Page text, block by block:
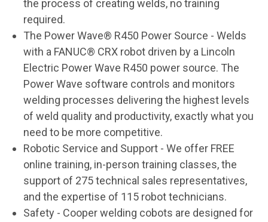
the process of creating welds, no training
required.
The Power Wave® R450 Power Source - Welds
with a FANUC® CRX robot driven by a Lincoln
Electric Power Wave R450 power source. The
Power Wave software controls and monitors
welding processes delivering the highest levels
of weld quality and productivity, exactly what you
need to be more competitive.
Robotic Service and Support - We offer FREE
online training, in-person training classes, the
support of 275 technical sales representatives,
and the expertise of 115 robot technicians.
Safety - Cooper welding cobots are designed for